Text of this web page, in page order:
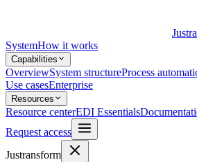
SystemHow it works
Capabilities
OverviewSystem structureProcess
Use casesEnterprise
Resources
Resource centerEDI Essentials
Request access
Justransform